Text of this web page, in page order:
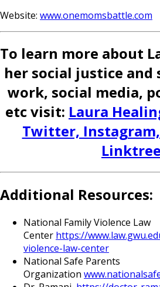
Website: www.onemomsbattle.com
To learn more about
her social justice and
work, social media,
etc visit: Laura
Twitter,
Linktree
Additional Resources:
National Family Violence Law
Center https://
violence-law-center
National Safe Parents
Organization